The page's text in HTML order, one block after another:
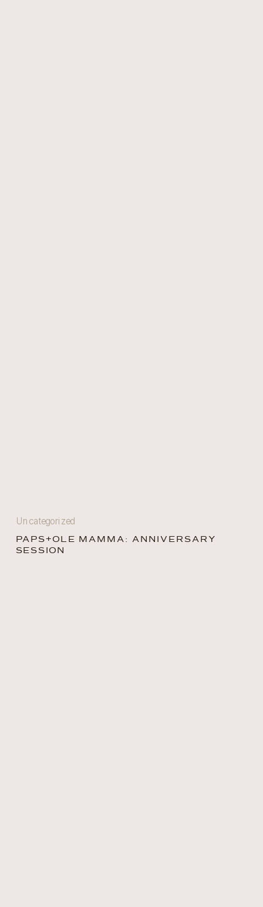
Uncategorized
PAPS+OLE MAMMA: ANNIVERSARY
SESSION